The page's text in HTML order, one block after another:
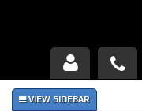
Products